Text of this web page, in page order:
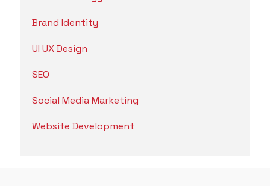
Brand Identity
UI UX Design
SEO
Social Media Marketing
Website Development